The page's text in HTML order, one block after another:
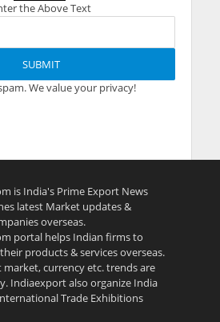
the Above Text
We value your privacy!
is India's Prime Export News
latest Market updates &
overseas.
portal helps Indian firms to
products & services overseas.
currency etc. trends are
Indiaexport also organize India
Trade Exhibitions